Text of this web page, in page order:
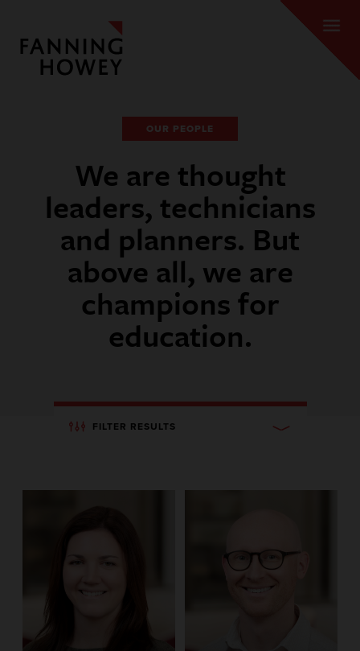
OUR PEOPLE
We are thought
leaders, technicians
and planners. But
above all, we are
champions for
education.
FILTER RESULTS